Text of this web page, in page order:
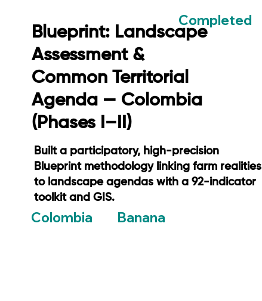
Completed
Blueprint: Landscape
Assessment &
Common Territorial
Agenda — Colombia
(Phases I–II)
Built a participatory, high-precision
Blueprint methodology linking farm realities
to landscape agendas with a 92-indicator
toolkit and GIS.
Colombia Banana